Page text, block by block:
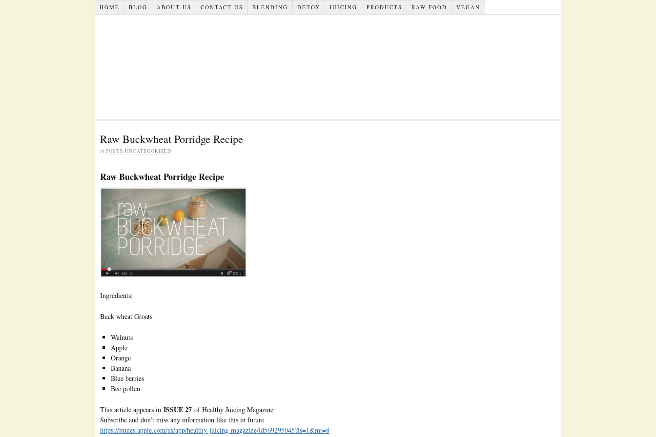
HOME BLOG ABOUT US CONTACT US BLENDING DETOX JUICING PRODUCTS RAW FOOD VEGAN
Raw Buckwheat Porridge Recipe
in POSTS,UNCATEGORIZED
Raw Buckwheat Porridge Recipe
Ingredients:
Buck wheat Groats
Walnuts
Apple
Orange
Banana
Blue berries
Bee pollen
This article appears in ISSUE 27 of Healthy Juicing Magazine
Subscribe and don’t miss any information like this in future
https://itunes.apple.com/us/app/healthy-juicing-magazine/id569295045?ls=1&mt=8